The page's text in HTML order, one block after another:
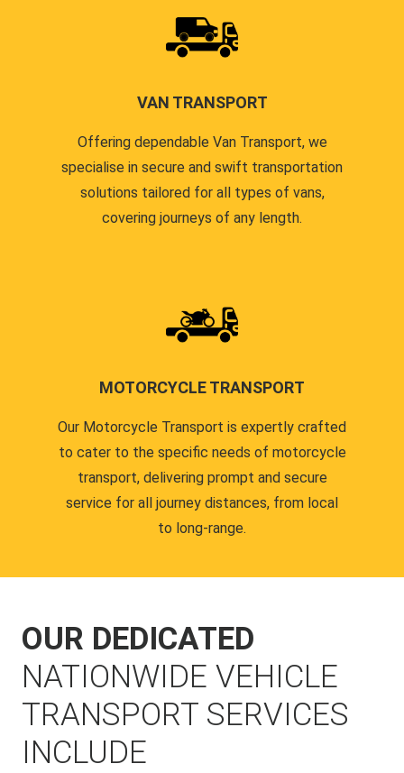
VAN TRANSPORT
Offering dependable Van Transport, we
specialise in secure and swift transportation
solutions tailored for all types of vans,
covering journeys of any length.
MOTORCYCLE TRANSPORT
Our Motorcycle Transport is expertly crafted
to cater to the specific needs of motorcycle
transport, delivering prompt and secure
service for all journey distances, from local
to long-range.
OUR DEDICATED
NATIONWIDE VEHICLE
TRANSPORT SERVICES
INCLUDE